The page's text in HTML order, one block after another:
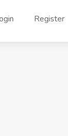
Register